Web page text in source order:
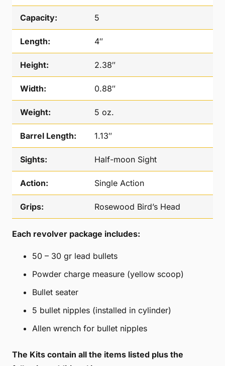
Capacity: 5
Length: 4″
Height: 2.38″
Width: 0.88″
Weight: 5 oz.
Barrel Length: 1.13″
Sights: Half-moon Sight
Action: Single Action
Grips: Rosewood Bird’s Head
Each revolver package includes:
50 – 30 gr lead bullets
Powder charge measure (yellow scoop)
Bullet seater
5 bullet nipples (installed in cylinder)
Allen wrench for bullet nipples
The Kits contain all the items listed plus the